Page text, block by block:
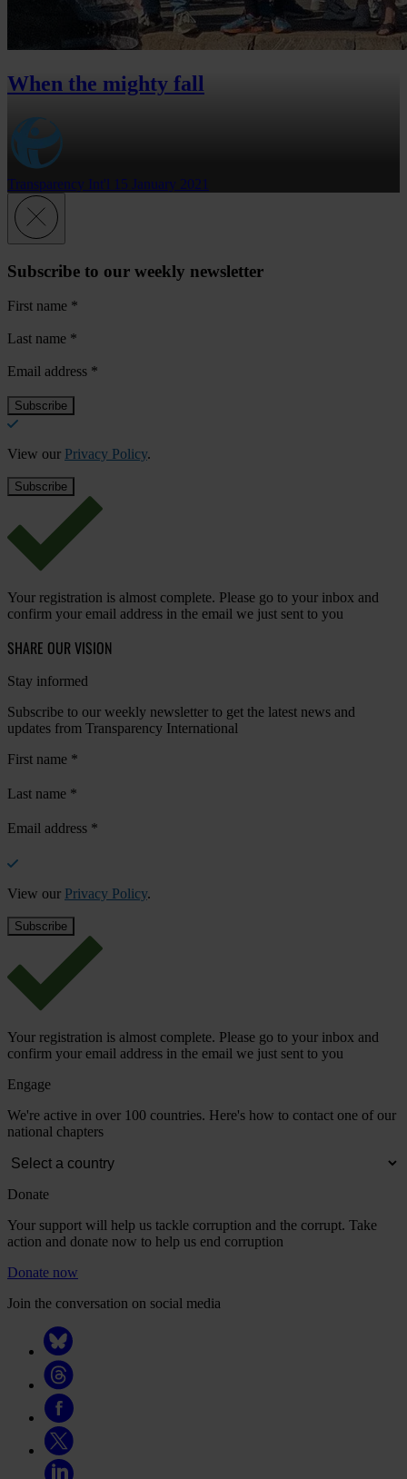
When the mighty fall
Transparency Int'l 15 January 2021
Subscribe to our weekly newsletter
First name *
Last name *
Email address *
View our Privacy Policy.
Your registration is almost complete. Please go to your inbox and
confirm your email address in the email we just sent to you
SHARE OUR VISION
Stay informed
Subscribe to our weekly newsletter to get the latest news and
updates from Transparency International
First name *
Last name *
Email address *
View our Privacy Policy.
Your registration is almost complete. Please go to your inbox and
confirm your email address in the email we just sent to you
Engage
We're active in over 100 countries. Here's how to contact one of our
national chapters
Donate
Your support will help us tackle corruption and the corrupt. Take
action and donate now to help us end corruption
Donate now
Join the conversation on social media